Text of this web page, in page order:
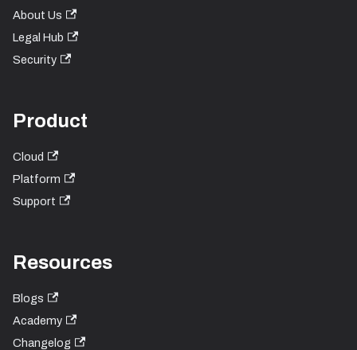
About Us
Legal Hub
Security
Product
Cloud
Platform
Support
Resources
Blogs
Academy
Changelog